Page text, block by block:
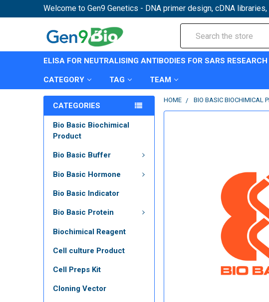
Welcome to Gen9 Genetics - DNA primer design, cDNA libraries,
ELISA FOR NEUTRALISING ANTIBODIES FOR SARS RESEARCH
CATEGORY TAG TEAM
CATEGORIES
Bio Basic Biochimical
Product
Bio Basic Buffer
Bio Basic Hormone
Bio Basic Indicator
Bio Basic Protein
Biochimical Reagent
Cell culture Product
Cell Preps Kit
Cloning Vector
HOME BIO BASIC BIOCHIMICAL